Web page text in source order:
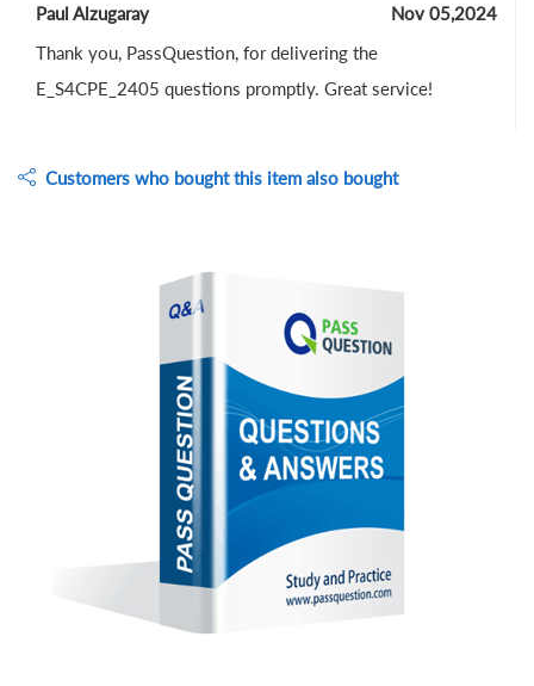
Paul Alzugaray
Nov 05,2024
Thank you, PassQuestion, for delivering the
E_S4CPE_2405 questions promptly. Great service!
Customers who bought this item also bought